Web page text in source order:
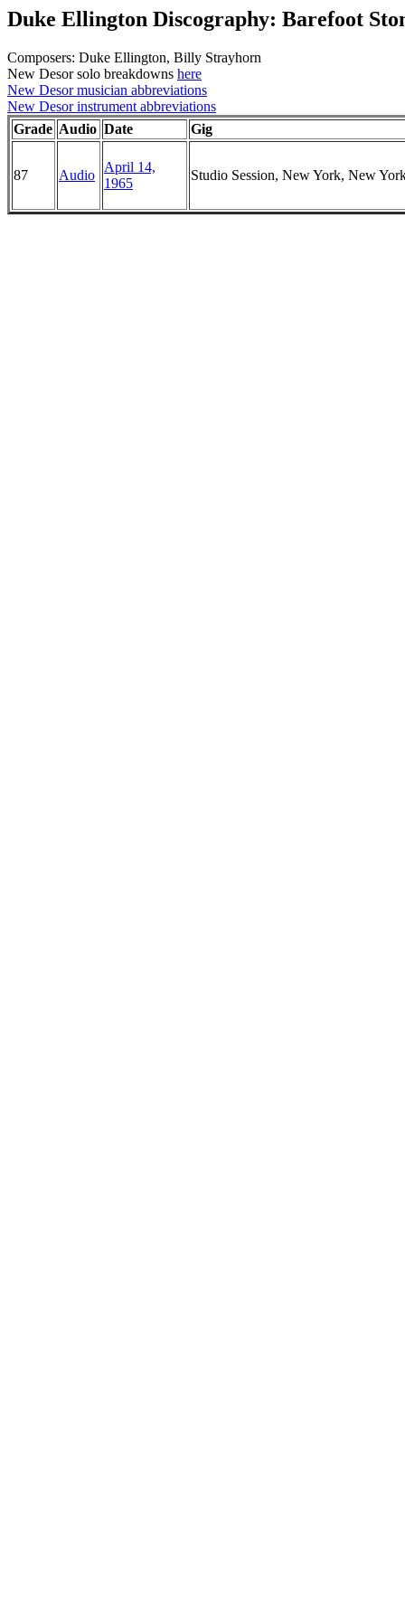
Duke Ellington Discography: Barefoot
Composers: Duke Ellington, Billy Strayhorn
New Desor solo breakdowns here
New Desor musician abbreviations
New Desor instrument abbreviations
Grade Audio Date Gig
87 Audio
April 14,
1965
Studio Session, New York, New